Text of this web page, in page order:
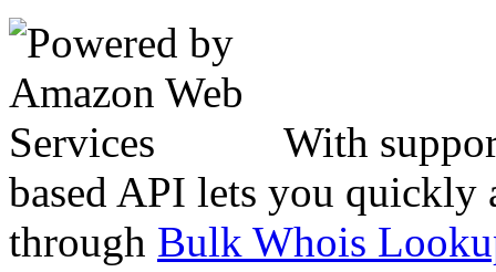
With
based API lets you quickly
through Bulk Whois